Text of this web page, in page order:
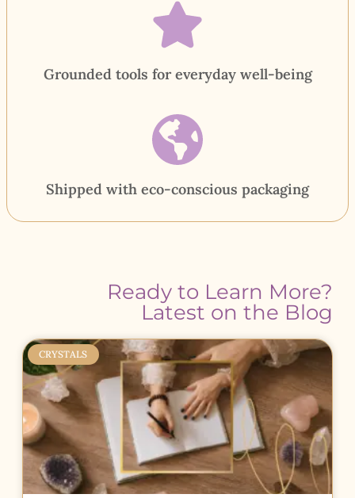
Grounded tools for everyday well-being
Shipped with eco-conscious packaging
Ready to Learn More?
Latest on the Blog
CRYSTALS